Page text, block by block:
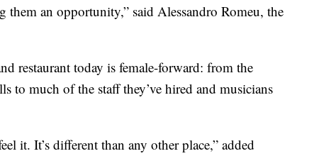
an opportunity,” said Alessandro Romeu, the
restaurant today is female-forward: from the
to much of the staff they’ve hired and musicians
it. It’s different than any other place,” added